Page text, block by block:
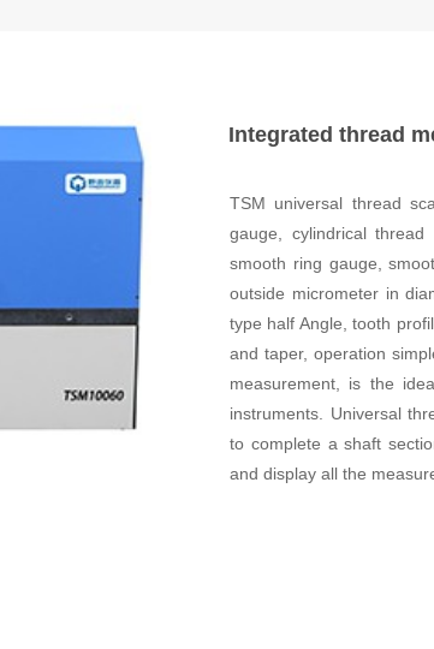
Integrated thread
TSM universal thread
gauge, cylindrical
smooth ring gauge,
outside micrometer in
type half Angle, tooth
and taper, operation
measurement, is the
instruments. Universal
to complete a shaft
and display all the